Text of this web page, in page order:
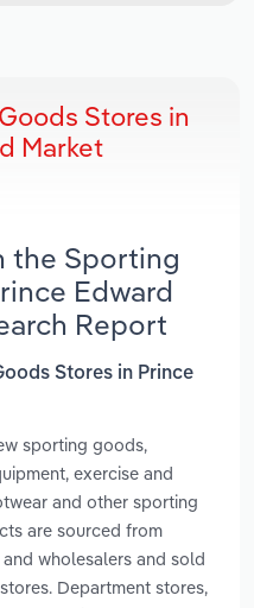
Stores in
Market
the Sporting
Edward
Report
Stores in Prince
sporting goods,
exercise and
and other sporting
are sourced from
wholesalers and sold
Department stores,